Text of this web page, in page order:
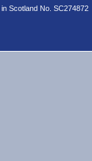
Scotland No. SC274872